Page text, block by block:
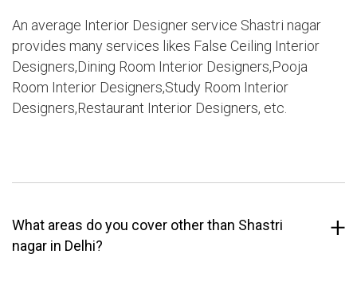
An average Interior Designer service Shastri nagar
provides many services likes False Ceiling Interior
Designers,Dining Room Interior Designers,Pooja
Room Interior Designers,Study Room Interior
Designers,Restaurant Interior Designers, etc.
What areas do you cover other than Shastri
nagar in Delhi?